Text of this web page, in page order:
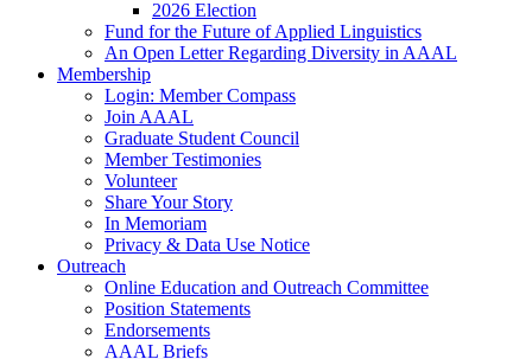
2026 Election
Fund for the Future of Applied Linguistics
An Open Letter Regarding Diversity in AAAL
Membership
Login: Member Compass
Join AAAL
Graduate Student Council
Member Testimonies
Volunteer
Share Your Story
In Memoriam
Privacy & Data Use Notice
Outreach
Online Education and Outreach Committee
Position Statements
Endorsements
AAAL Briefs